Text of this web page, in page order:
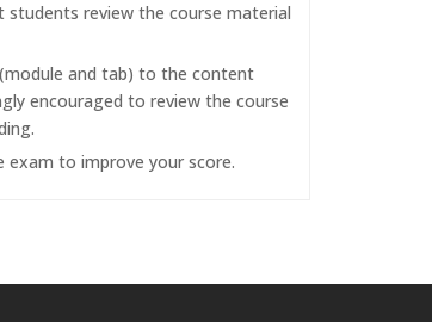
review the course material
and tab) to the content
encouraged to review the course
to improve your score.